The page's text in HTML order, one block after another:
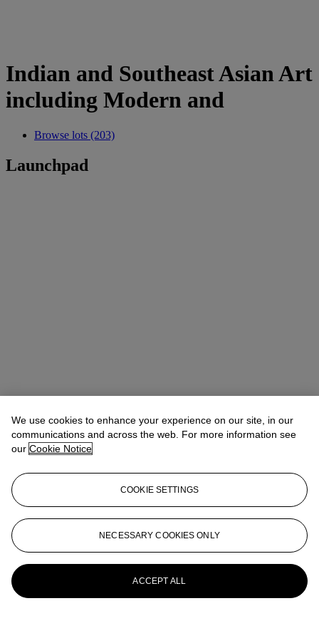
Indian and Southeast Asian Art
including Modern and
Browse lots (203)
Launchpad
We use cookies to enhance your experience on our site, in our
communications and across the web. For more information see
our Cookie Notice
COOKIE SETTINGS
NECESSARY COOKIES ONLY
ACCEPT ALL